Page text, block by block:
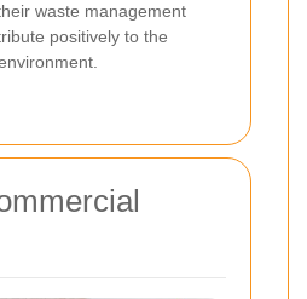
waste management
positively to the